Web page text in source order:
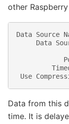
other
Data Source
Data
Use
Data from this
time. It is